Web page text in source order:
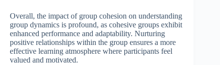
Overall, the impact of group cohesion on understanding
group dynamics is profound, as cohesive groups exhibit
enhanced performance and adaptability. Nurturing
positive relationships within the group ensures a more
effective learning atmosphere where participants feel
valued and motivated.